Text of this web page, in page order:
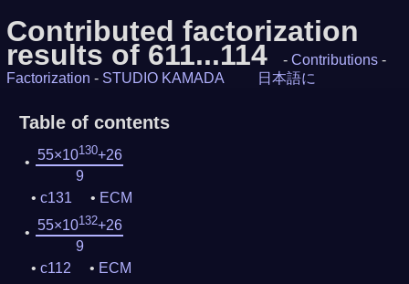
Contributed factorization
results of 611...114 - Contributions -
Factorization - STUDIO KAMADA 日本語に
Table of contents
55×10130+26
9
c131
ECM
55×10132+26
9
c112
ECM